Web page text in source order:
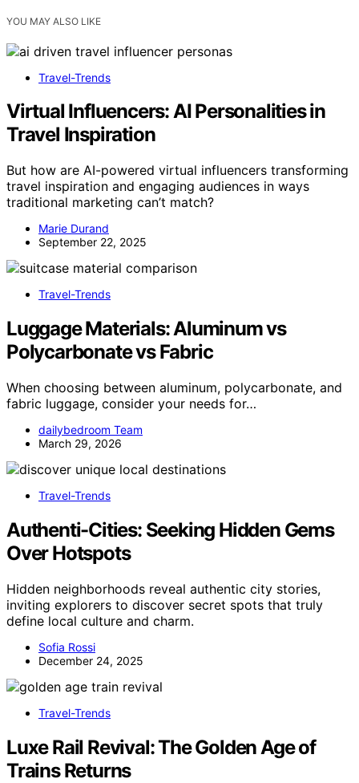
YOU MAY ALSO LIKE
Travel-Trends
Virtual Influencers: AI Personalities in
Travel Inspiration
But how are AI-powered virtual influencers transforming
travel inspiration and engaging audiences in ways
traditional marketing can’t match?
Marie Durand
September 22, 2025
Travel-Trends
Luggage Materials: Aluminum vs
Polycarbonate vs Fabric
When choosing between aluminum, polycarbonate, and
fabric luggage, consider your needs for…
dailybedroom Team
March 29, 2026
Travel-Trends
Authenti-Cities: Seeking Hidden Gems
Over Hotspots
Hidden neighborhoods reveal authentic city stories,
inviting explorers to discover secret spots that truly
define local culture and charm.
Sofia Rossi
December 24, 2025
Travel-Trends
Luxe Rail Revival: The Golden Age of
Trains Returns